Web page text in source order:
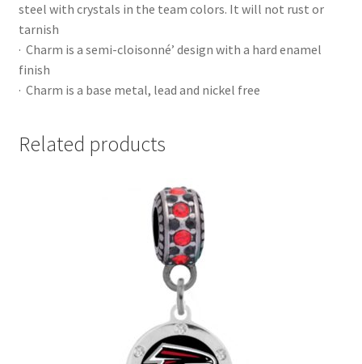
steel with crystals in the team colors. It will not rust or
tarnish
· Charm is a semi-cloisonné’ design with a hard enamel
finish
· Charm is a base metal, lead and nickel free
Related products